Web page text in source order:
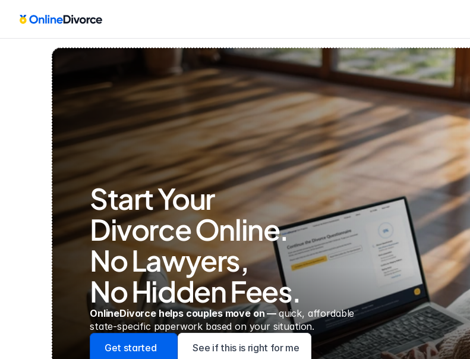
Start Your
Divorce Online.
No Lawyers,
No Hidden Fees.
OnlineDivorce helps couples move on — quick, affordable
state-specific paperwork based on your situation.
Get started
See if this is right for me